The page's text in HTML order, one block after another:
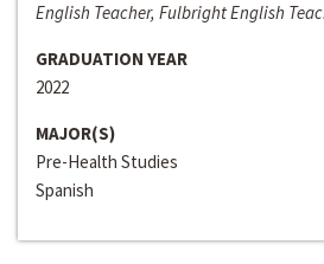
English Teacher, Fulbright English
GRADUATION YEAR
2022
MAJOR(S)
Pre-Health Studies
Spanish